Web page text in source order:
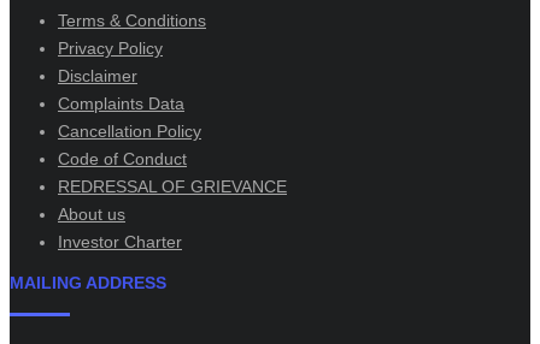
Terms & Conditions
Privacy Policy
Disclaimer
Complaints Data
Cancellation Policy
Code of Conduct
REDRESSAL OF GRIEVANCE
About us
Investor Charter
MAILING ADDRESS